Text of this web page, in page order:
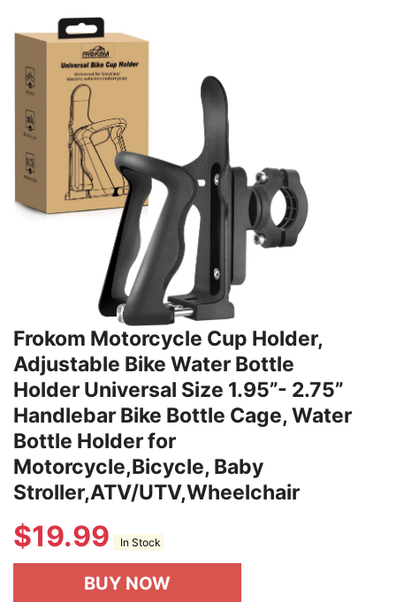
Frokom Motorcycle Cup Holder,
Adjustable Bike Water Bottle
Holder Universal Size 1.95”- 2.75”
Handlebar Bike Bottle Cage, Water
Bottle Holder for
Motorcycle,Bicycle, Baby
Stroller,ATV/UTV,Wheelchair
$19.99 In Stock
BUY NOW